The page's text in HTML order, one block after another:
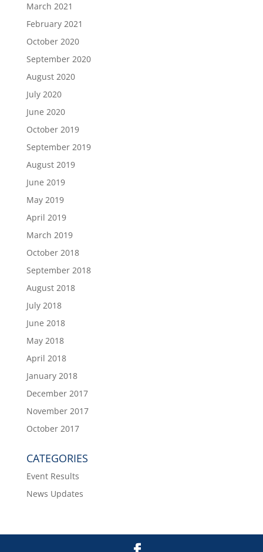
March 2021
February 2021
October 2020
September 2020
August 2020
July 2020
June 2020
October 2019
September 2019
August 2019
June 2019
May 2019
April 2019
March 2019
October 2018
September 2018
August 2018
July 2018
June 2018
May 2018
April 2018
January 2018
December 2017
November 2017
October 2017
CATEGORIES
Event Results
News Updates